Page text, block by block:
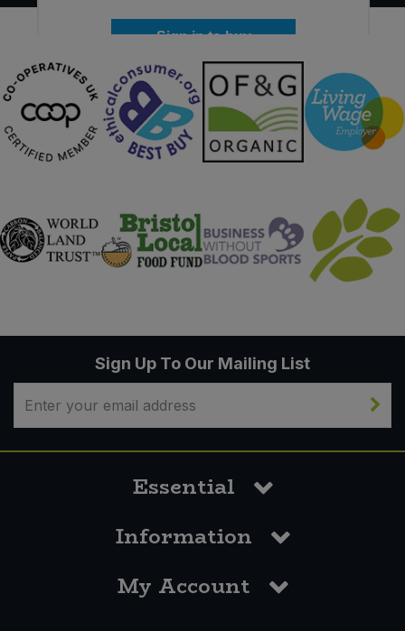
Sign in to buy
Sign Up To Our Mailing List
Essential
Information
My Account